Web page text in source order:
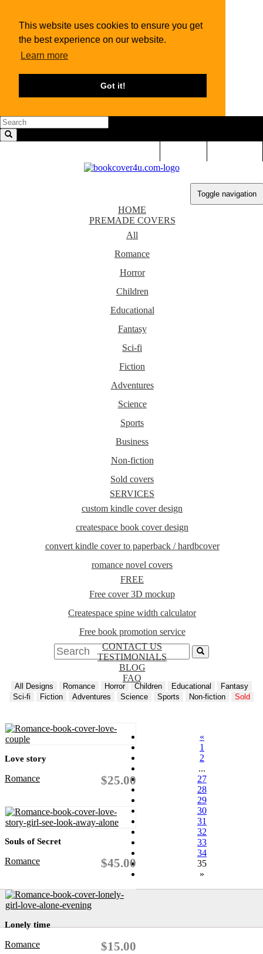
This website uses cookies to ensure you get
the best experience on our website.
Learn more
Got it!
Toggle navigation
HOME
PREMADE COVERS
All
Romance
Horror
Children
Educational
Fantasy
Sci-fi
Fiction
Adventures
Science
Sports
Business
Non-fiction
Sold covers
SERVICES
custom kindle cover design
createspace book cover design
convert kindle cover to paperback / hardbcover
romance novel covers
FREE
Free cover 3D mockup
Createspace spine width calculator
Free book promotion service
CONTACT US
TESTIMONIALS
BLOG
FAQ
All Designs Romance Horror Children Educational
Fantasy
Sci-fi
Fiction Adventures Science Sports Non-fiction Sold
Love story
$25.00
Romance
Souls of Secret
$45.00
Romance
Lonely time
$15.00
Romance
«
1
2
...
27
28
29
30
31
32
33
34
35
»